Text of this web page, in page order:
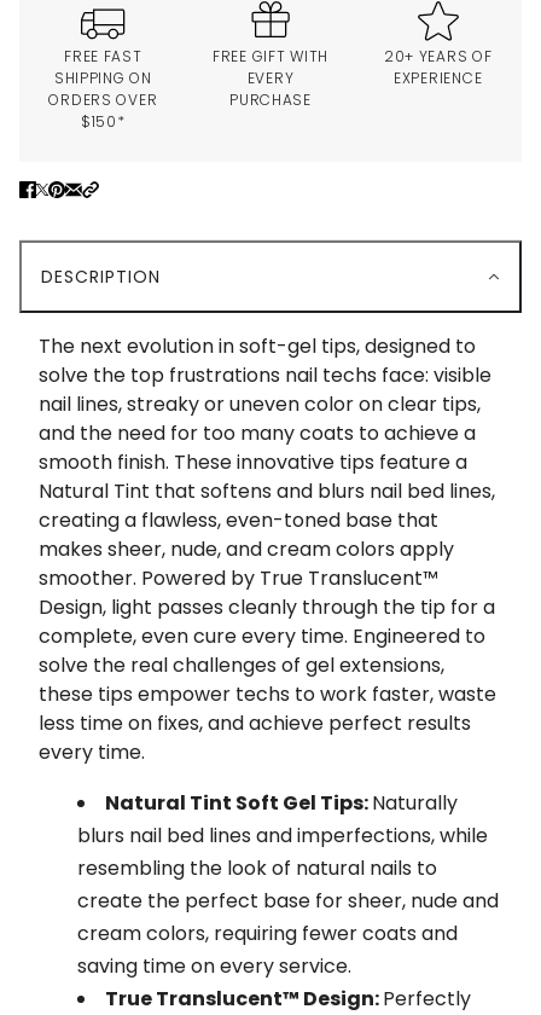
FREE FAST
SHIPPING ON
ORDERS OVER
$150*
FREE GIFT WITH
EVERY
PURCHASE
20+ YEARS OF
EXPERIENCE
DESCRIPTION
The next evolution in soft-gel tips, designed to
solve the top frustrations nail techs face: visible
nail lines, streaky or uneven color on clear tips,
and the need for too many coats to achieve a
smooth finish. These innovative tips feature a
Natural Tint that softens and blurs nail bed lines,
creating a flawless, even-toned base that
makes sheer, nude, and cream colors apply
smoother. Powered by True Translucent™
Design, light passes cleanly through the tip for a
complete, even cure every time. Engineered to
solve the real challenges of gel extensions,
these tips empower techs to work faster, waste
less time on fixes, and achieve perfect results
every time.
Natural Tint Soft Gel Tips:Naturally
blurs nail bed lines and imperfections, while
resembling the look of natural nails to
create the perfect base for sheer, nude and
cream colors, requiring fewer coats and
saving time on every service.
True Translucent™ Design:Perfectly